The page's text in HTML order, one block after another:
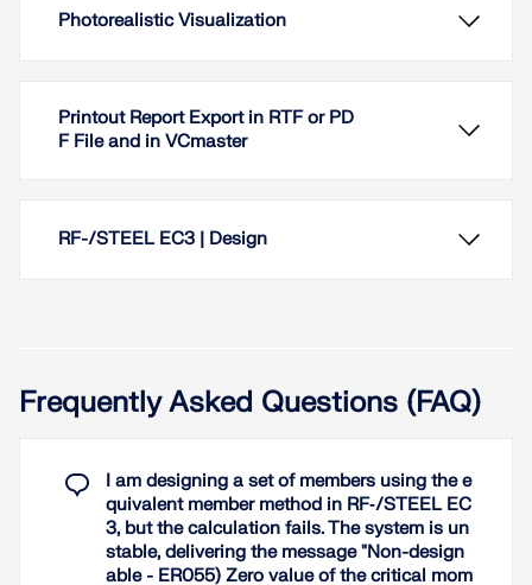
Photorealistic Visualization
Photorealistic visualization of the model in 3D
saved separately for screen and printout.
Read More
Printout Report Export in RTF or PD
F File and in VCmaster
RF-/STEEL EC3 | Design
When performing design of tension, compression,
bending, and shear loading, the module compares
Frequently Asked Questions (FAQ)
I am designing a set of members using the e
quivalent member method in RF‑/STEEL EC
3, but the calculation fails. The system is un
stable, delivering the message "Non-design
able - ER055) Zero value of the critical mom